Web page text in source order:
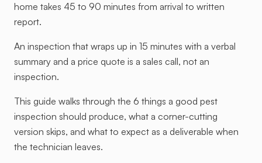
home takes 45 to 90 minutes from arrival to written
report.
An inspection that wraps up in 15 minutes with a verbal
summary and a price quote is a sales call, not an
inspection.
This guide walks through the 6 things a good pest
inspection should produce, what a corner-cutting
version skips, and what to expect as a deliverable when
the technician leaves.